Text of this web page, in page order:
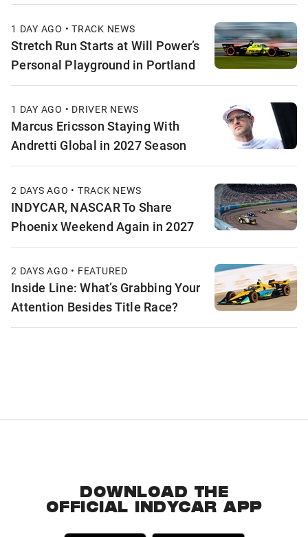
1 DAY AGO • TRACK NEWS
Stretch Run Starts at Will Power’s
Personal Playground in Portland
1 DAY AGO • DRIVER NEWS
Marcus Ericsson Staying With
Andretti Global in 2027 Season
2 DAYS AGO • TRACK NEWS
INDYCAR, NASCAR To Share
Phoenix Weekend Again in 2027
2 DAYS AGO • FEATURED
Inside Line: What’s Grabbing Your
Attention Besides Title Race?
DOWNLOAD THE
OFFICIAL INDYCAR APP